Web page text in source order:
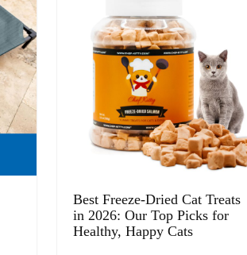
Best Freeze-Dried Cat Treats
in 2026: Our Top Picks for
Healthy, Happy Cats